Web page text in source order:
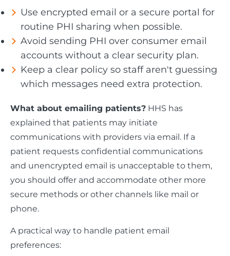
Use encrypted email or a secure portal for
routine PHI sharing when possible.
Avoid sending PHI over consumer email
accounts without a clear security plan.
Keep a clear policy so staff aren't guessing
which messages need extra protection.
What about emailing patients? HHS has
explained that patients may initiate
communications with providers via email. If a
patient requests confidential communications
and unencrypted email is unacceptable to them,
you should offer and accommodate other more
secure methods or other channels like mail or
phone.
A practical way to handle patient email
preferences: